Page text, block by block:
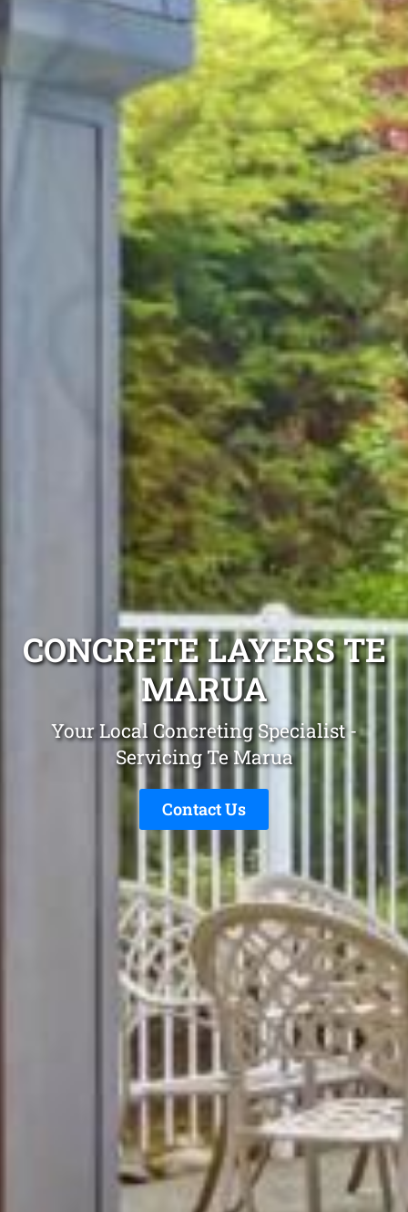
CONCRETE LAYERS TE
MARUA
Your Local Concreting Specialist -
Servicing Te Marua
Contact Us